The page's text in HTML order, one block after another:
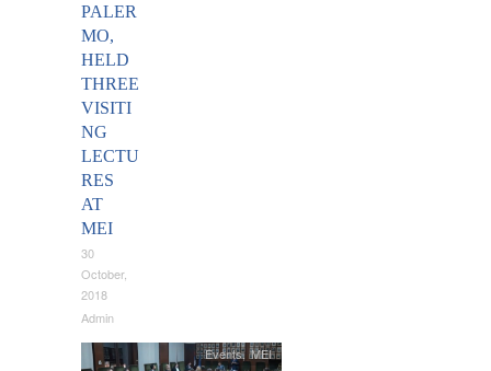
PALER
MO,
HELD
THREE
VISITI
NG
LECTU
RES
AT
MEI
30
October,
2018
Admin
Events,MEI